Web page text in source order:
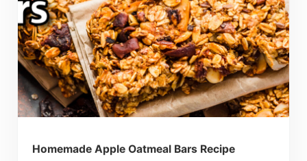
Homemade Apple Oatmeal Bars Recipe